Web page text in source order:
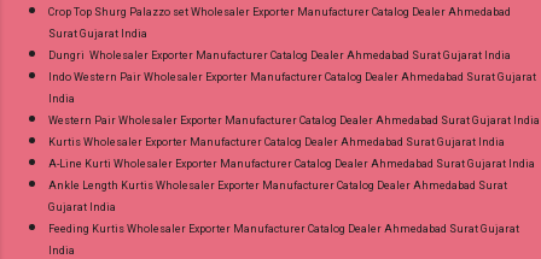
Crop Top Shurg Palazzo set Wholesaler Exporter Manufacturer Catalog Dealer Ahmedabad
Surat Gujarat India
Dungri Wholesaler Exporter Manufacturer Catalog Dealer Ahmedabad Surat Gujarat India
Indo Western Pair Wholesaler Exporter Manufacturer Catalog Dealer Ahmedabad Surat Gujarat
India
Western Pair Wholesaler Exporter Manufacturer Catalog Dealer Ahmedabad Surat Gujarat India
Kurtis Wholesaler Exporter Manufacturer Catalog Dealer Ahmedabad Surat Gujarat India
A-Line Kurti Wholesaler Exporter Manufacturer Catalog Dealer Ahmedabad Surat Gujarat India
Ankle Length Kurtis Wholesaler Exporter Manufacturer Catalog Dealer Ahmedabad Surat
Gujarat India
Feeding Kurtis Wholesaler Exporter Manufacturer Catalog Dealer Ahmedabad Surat Gujarat
India